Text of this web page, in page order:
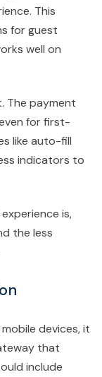
This
for guest
well on
The payment
for first-
like auto-fill
indicators to
is,
the less
devices, it
that
include